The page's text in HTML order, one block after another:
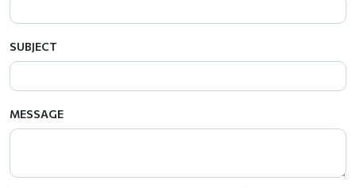
SUBJECT
MESSAGE